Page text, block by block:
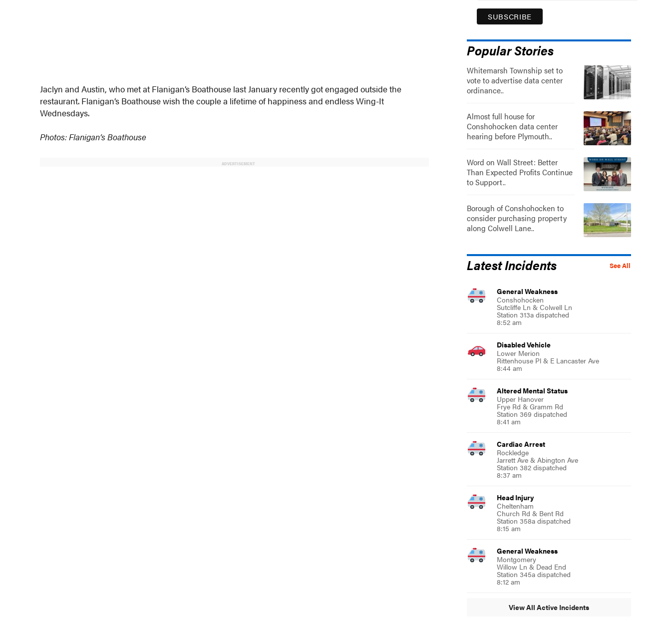
Jaclyn and Austin, who met at Flanigan’s Boathouse last January recently got engaged outside the
restaurant. Flanigan’s Boathouse wish the couple a lifetime of happiness and endless Wing-It
Wednesdays.
Photos: Flanigan’s Boathouse
ADVERTISEMENT
Popular Stories
Whitemarsh Township set to
vote to advertise data center
ordinance..
Almost full house for
Conshohocken data center
hearing before Plymouth..
Word on Wall Street: Better
Than Expected Profits Continue
to Support..
Borough of Conshohocken to
consider purchasing property
along Colwell Lane..
See All
Latest Incidents
General Weakness
Conshohocken
Sutcliffe Ln & Colwell Ln
Station 313a dispatched
8:52 am
Disabled Vehicle
Lower Merion
Rittenhouse Pl & E Lancaster Ave
8:44 am
Altered Mental Status
Upper Hanover
Frye Rd & Gramm Rd
Station 369 dispatched
8:41 am
Cardiac Arrest
Rockledge
Jarrett Ave & Abington Ave
Station 382 dispatched
8:37 am
Head Injury
Cheltenham
Church Rd & Bent Rd
Station 358a dispatched
8:15 am
General Weakness
Montgomery
Willow Ln & Dead End
Station 345a dispatched
8:12 am
View All Active Incidents